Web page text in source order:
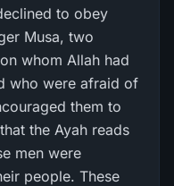
to obey
Musa, two
whom Allah had
who were afraid of
them to
the Ayah reads
men were
people. These